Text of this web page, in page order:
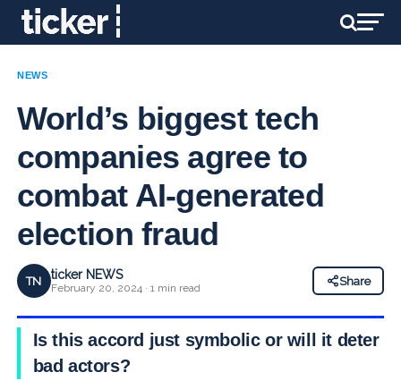
NEWS
World’s biggest tech
companies agree to
combat AI-generated
election fraud
TN ticker NEWS
February 20, 2024 · 1 min read
Share
Is this accord just symbolic or will it deter
bad actors?